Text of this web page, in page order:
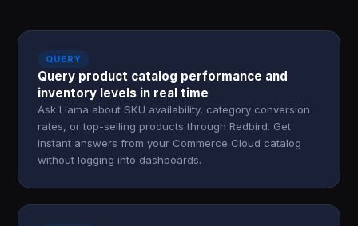
QUERY
Query product catalog performance and
inventory levels in real time
Ask Llama about SKU availability, category conversion
rates, or top-selling products through Redbird. Get
instant answers from your Commerce Cloud catalog
without logging into dashboards.